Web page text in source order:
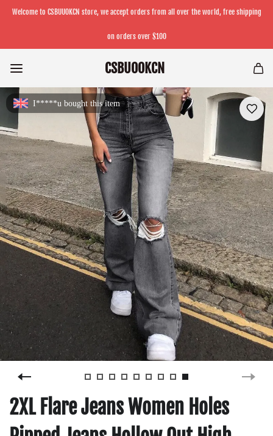
Welcome to CSBUUOKCN store, we accept orders from all over the world, free shipping
on orders over $100
CSBUOOKCN
2XL Flare Jeans Women Holes